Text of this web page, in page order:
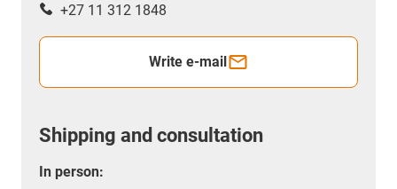
+27 11 312 1848
Write e-mail
Shipping and consultation
In person: